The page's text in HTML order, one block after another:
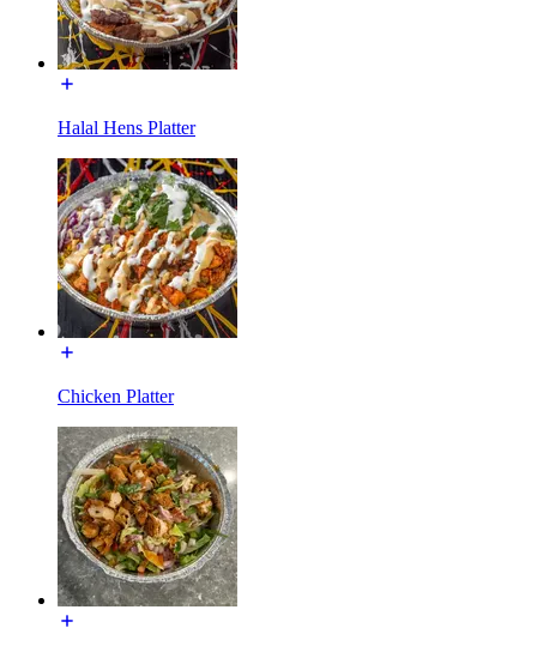
Halal Hens Platter
Chicken Platter